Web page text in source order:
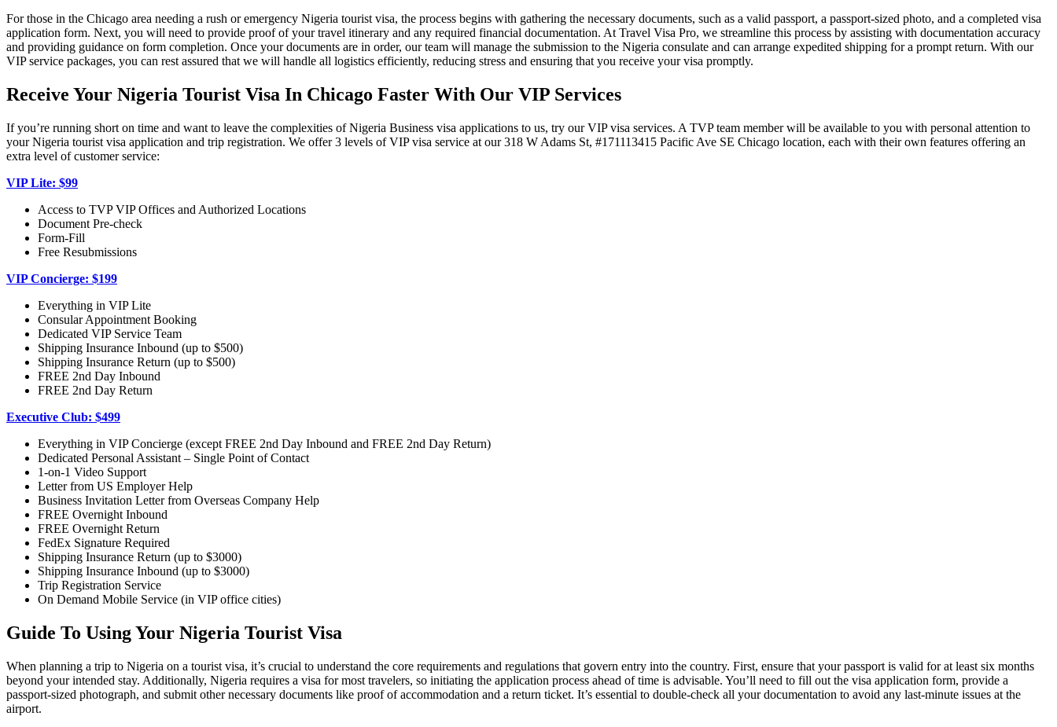
For those in the Chicago area needing a rush or emergency Nigeria tourist visa, the process begins with gathering the necessary documents, such as a valid passport, a passport-sized photo, and a completed visa
application form. Next, you will need to provide proof of your travel itinerary and any required financial documentation. At Travel Visa Pro, we streamline this process by assisting with documentation accuracy
and providing guidance on form completion. Once your documents are in order, our team will manage the submission to the Nigeria consulate and can arrange expedited shipping for a prompt return. With our
VIP service packages, you can rest assured that we will handle all logistics efficiently, reducing stress and ensuring that you receive your visa promptly.
Receive Your Nigeria Tourist Visa In Chicago Faster With Our VIP Services
If you’re running short on time and want to leave the complexities of Nigeria Business visa applications to us, try our VIP visa services. A TVP team member will be available to you with personal attention to
your Nigeria tourist visa application and trip registration. We offer 3 levels of VIP visa service at our 318 W Adams St, #171113415 Pacific Ave SE Chicago location, each with their own features offering an
extra level of customer service:
VIP Lite: $99
Access to TVP VIP Offices and Authorized Locations
Document Pre-check
Form-Fill
Free Resubmissions
VIP Concierge: $199
Everything in VIP Lite
Consular Appointment Booking
Dedicated VIP Service Team
Shipping Insurance Inbound (up to $500)
Shipping Insurance Return (up to $500)
FREE 2nd Day Inbound
FREE 2nd Day Return
Executive Club: $499
Everything in VIP Concierge (except FREE 2nd Day Inbound and FREE 2nd Day Return)
Dedicated Personal Assistant – Single Point of Contact
1-on-1 Video Support
Letter from US Employer Help
Business Invitation Letter from Overseas Company Help
FREE Overnight Inbound
FREE Overnight Return
FedEx Signature Required
Shipping Insurance Return (up to $3000)
Shipping Insurance Inbound (up to $3000)
Trip Registration Service
On Demand Mobile Service (in VIP office cities)
Guide To Using Your Nigeria Tourist Visa
When planning a trip to Nigeria on a tourist visa, it’s crucial to understand the core requirements and regulations that govern entry into the country. First, ensure that your passport is valid for at least six months
beyond your intended stay. Additionally, Nigeria requires a visa for most travelers, so initiating the application process ahead of time is advisable. You’ll need to fill out the visa application form, provide a
passport-sized photograph, and submit other necessary documents like proof of accommodation and a return ticket. It’s essential to double-check all your documentation to avoid any last-minute issues at the
airport.